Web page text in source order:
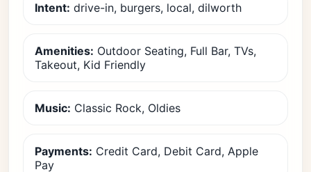
Intent: drive-in, burgers, local, dilworth
Amenities: Outdoor Seating, Full Bar, TVs,
Takeout, Kid Friendly
Music: Classic Rock, Oldies
Payments: Credit Card, Debit Card, Apple
Pay